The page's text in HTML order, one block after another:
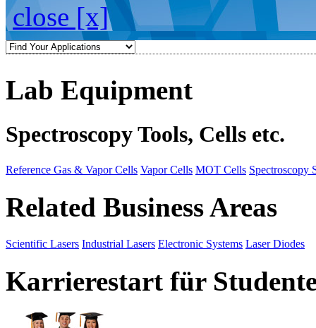
close [x]
Lab Equipment
Spectroscopy Tools, Cells etc.
Reference Gas & Vapor Cells Vapor Cells MOT Cells Spectroscopy
Related Business Areas
Scientific Lasers Industrial Lasers Electronic Systems Laser Diodes
Karrierestart für